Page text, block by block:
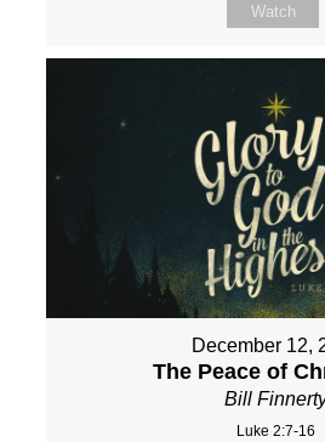
Watch
December 12,
The Peace of
Bill
Luke 2:7-16